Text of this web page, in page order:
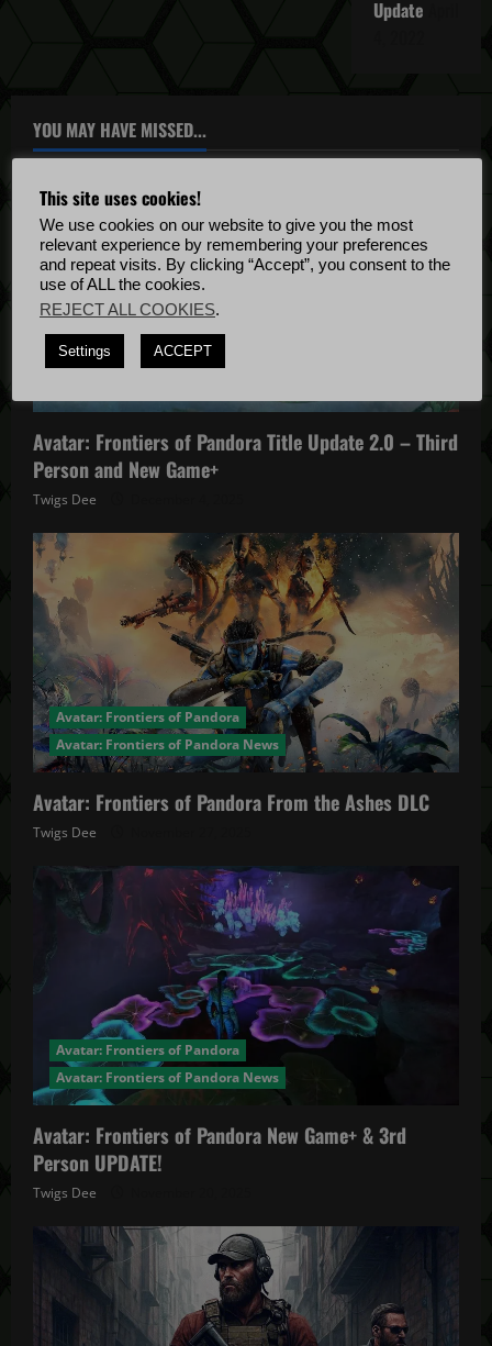
Update
YOU MAY HAVE MISSED...
Avatar: Frontiers of Pandora News
Avatar: Frontiers of Pandora Title Update 2.0 – Third
Person and New Game+
Twigs Dee
Avatar: Frontiers of Pandora
Avatar: Frontiers of Pandora News
Avatar: Frontiers of Pandora From the Ashes DLC
Twigs Dee
Avatar: Frontiers of Pandora
Avatar: Frontiers of Pandora News
Avatar: Frontiers of Pandora New Game+ & 3rd
Person UPDATE!
Twigs Dee
This site uses cookies!
We use cookies on our website to give you the most
relevant experience by remembering your preferences
and repeat visits. By clicking “Accept”, you consent to the
use of ALL the cookies.
REJECT ALL COOKIES.
Settings ACCEPT